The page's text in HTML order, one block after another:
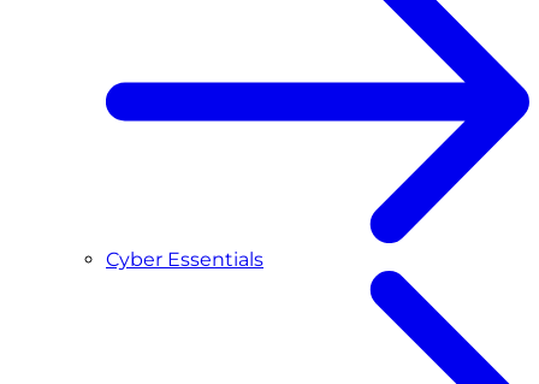
Cyber Essentials